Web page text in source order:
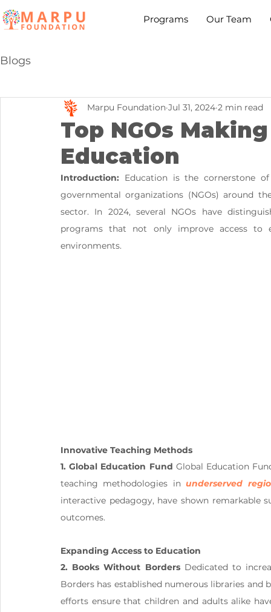
Programs Our Team
Blogs
Top NGOs
Education
Marpu Foundation Jul 31, 2024 2 min read
Introduction: Education is the cornerstone
governmental organizations (NGOs) around
sector. In 2024, several NGOs have
programs that not only improve access to
environments.
Innovative Teaching Methods
1. Global Education Fund Global Education
teaching methodologies in underserved
interactive pedagogy, have shown remarkable
outcomes.
Expanding Access to Education
2. Books Without Borders Dedicated to
Borders has established numerous libraries and
efforts ensure that children and adults alike